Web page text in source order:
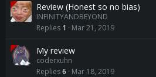
Review (Honest so no bias)
INFINITYANDBEYOND
Replies 1 Mar 21, 2019
My review
coderxuhn
Replies6 Mar 18, 2019